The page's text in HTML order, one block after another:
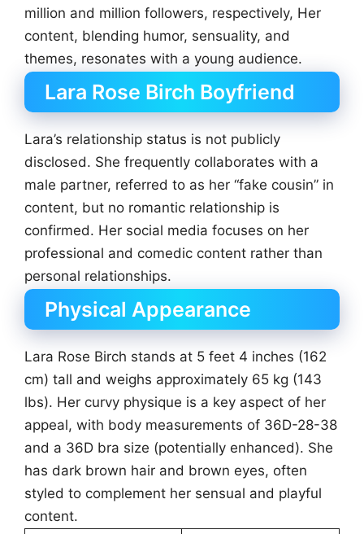
million and million followers, respectively, Her
content, blending humor, sensuality, and
themes, resonates with a young audience.
Lara Rose Birch Boyfriend
Lara’s relationship status is not publicly
disclosed. She frequently collaborates with a
male partner, referred to as her “fake cousin” in
content, but no romantic relationship is
confirmed. Her social media focuses on her
professional and comedic content rather than
personal relationships.
Physical Appearance
Lara Rose Birch stands at 5 feet 4 inches (162
cm) tall and weighs approximately 65 kg (143
lbs). Her curvy physique is a key aspect of her
appeal, with body measurements of 36D-28-38
and a 36D bra size (potentially enhanced). She
has dark brown hair and brown eyes, often
styled to complement her sensual and playful
content.